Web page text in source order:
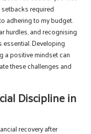
required
adhering to my budget.
hurdles, and recognising
essential. Developing
a positive mindset can
these challenges and
Discipline in
recovery after